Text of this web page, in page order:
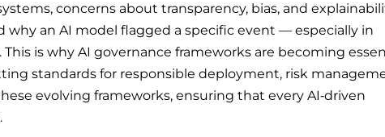
concerns about transparency, bias, and
an AI model flagged a specific event — especially in
is why AI governance frameworks are becoming
standards for responsible deployment, risk
evolving frameworks, ensuring that every AI‑driven